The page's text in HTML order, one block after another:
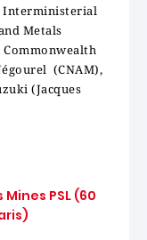
Interministerial
Metals
Commonwealth
(CNAM),
(Jacques
PSL (60